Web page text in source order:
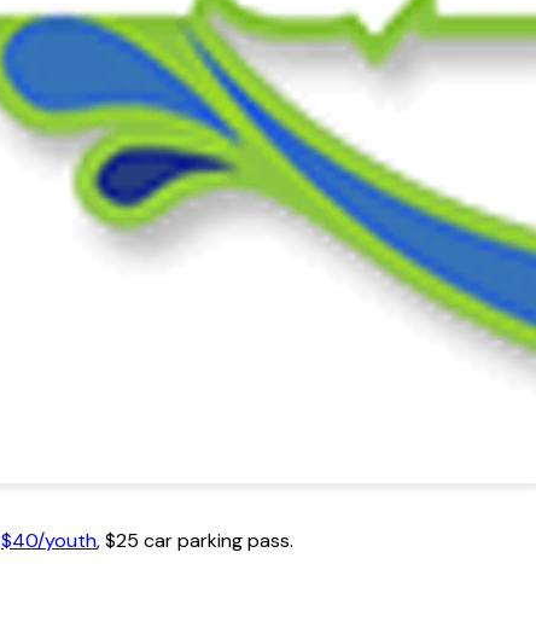
$40/youth, $25 car parking pass.